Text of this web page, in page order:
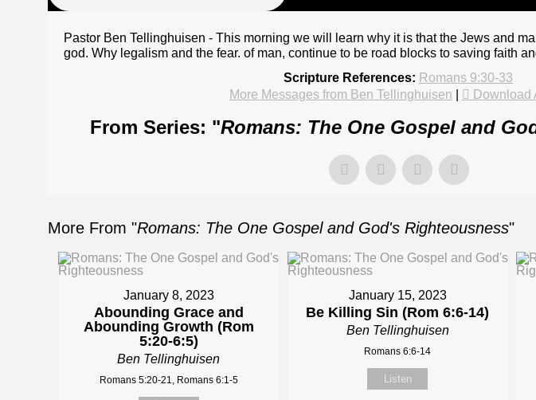
Pastor Ben Tellinghuisen - This morning we will learn why it is that the Jews and
god. Why legalism and the fear. of man, continue to be road blocks to saving faith
Scripture References: Romans 9:30-33
More Messages from Ben Tellinghuisen
Download
From Series: "Romans: The One Gospel and
More From "Romans: The One Gospel and God's Righteousness"
January 8, 2023
Abounding Grace and
Abounding Growth (Rom
5:20-6:5)
Ben Tellinghuisen
Romans 5:20-21, Romans 6:1-5
January 15, 2023
Be Killing Sin (Rom 6:6-14)
Ben Tellinghuisen
Romans 6:6-14
Listen